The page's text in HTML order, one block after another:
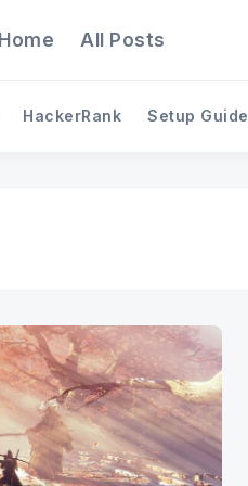
Home All Posts
HackerRank Setup Guide